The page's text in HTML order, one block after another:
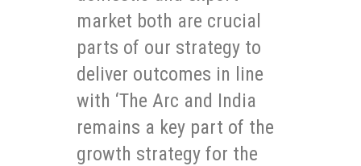
market both are crucial
parts of our strategy to
deliver outcomes in line
with ‘The Arc and India
remains a key part of the
growth strategy for the